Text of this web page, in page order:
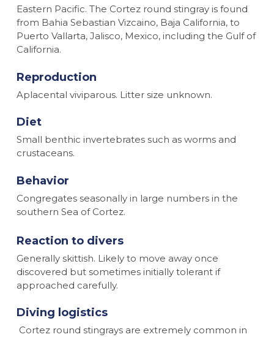
Eastern Pacific. The Cortez round stingray is found
from Bahia Sebastian Vizcaino, Baja California, to
Puerto Vallarta, Jalisco, Mexico, including the Gulf of
California.
Reproduction
Aplacental viviparous. Litter size unknown.
Diet
Small benthic invertebrates such as worms and
crustaceans.
Behavior
Congregates seasonally in large numbers in the
southern Sea of Cortez.
Reaction to divers
Generally skittish. Likely to move away once
discovered but sometimes initially tolerant if
approached carefully.
Diving logistics
Cortez round stingrays are extremely common in